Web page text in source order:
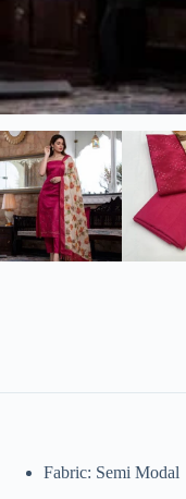
Fabric: Semi Modal